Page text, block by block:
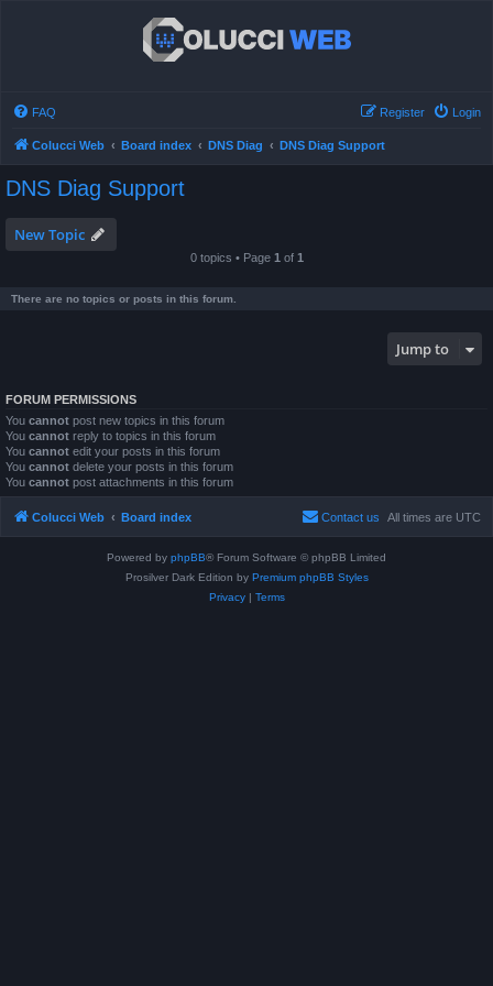
FAQ Login
Register
Colucci Web Board index DNS Diag DNS Diag Support
DNS Diag Support
New Topic
0 topics • Page 1 of 1
There are no topics or posts in this forum.
Jump to
FORUM PERMISSIONS
You cannot post new topics in this forum
You cannot reply to topics in this forum
You cannot edit your posts in this forum
You cannot delete your posts in this forum
You cannot post attachments in this forum
Colucci Web Board index All times are UTC
Contact us
Powered by phpBB® Forum Software © phpBB Limited
Prosilver Dark Edition by Premium phpBB Styles
Privacy| Terms